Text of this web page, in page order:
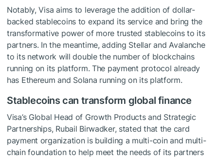
Notably, Visa aims to leverage the addition of dollar-
backed stablecoins to expand its service and bring the
transformative power of more trusted stablecoins to its
partners. In the meantime, adding Stellar and Avalanche
to its network will double the number of blockchains
running on its platform. The payment protocol already
has Ethereum and Solana running on its platform.
Stablecoins can transform global finance
Visa’s Global Head of Growth Products and Strategic
Partnerships, Rubail Birwadker, stated that the card
payment organization is building a multi-coin and multi-
chain foundation to help meet the needs of its partners